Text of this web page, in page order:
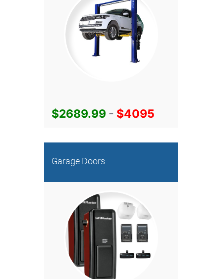
$2689.99 - $4095
Garage Doors